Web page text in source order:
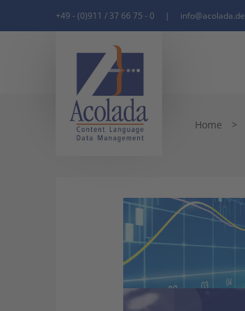
+49 - (0)911 / 37 66 75 - 0 | info@acolada.de
Home >